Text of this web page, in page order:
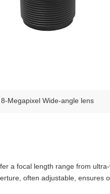
8-Megapixel Wide-angle lens
a focal length range from
often adjustable,